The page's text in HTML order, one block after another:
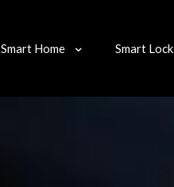
Smart Home Smart Lock